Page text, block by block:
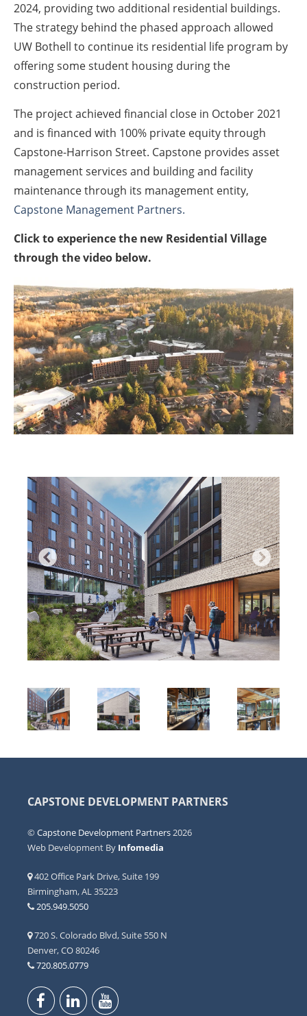
2024, providing two additional residential buildings.
The strategy behind the phased approach allowed
UW Bothell to continue its residential life program by
offering some student housing during the
construction period.
The project achieved financial close in October 2021
and is financed with 100% private equity through
Capstone-Harrison Street. Capstone provides asset
management services and building and facility
maintenance through its management entity,
Capstone Management Partners.
Click to experience the new Residential Village
through the video below.
CAPSTONE DEVELOPMENT PARTNERS
©Capstone Development Partners2026
Web Development By Infomedia
402 Office Park Drive, Suite 199
Birmingham, AL 35223
205.949.5050
720 S. Colorado Blvd, Suite 550 N
Denver, CO 80246
720.805.0779